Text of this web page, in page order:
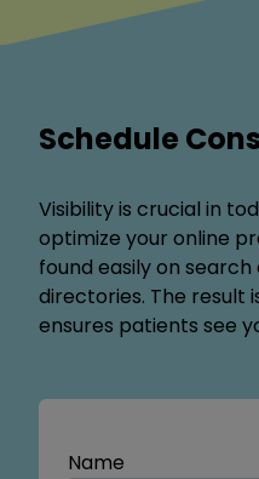
Schedule
Visibility is crucial in
optimize your online
found easily on search
directories. The result
ensures patients see
Name